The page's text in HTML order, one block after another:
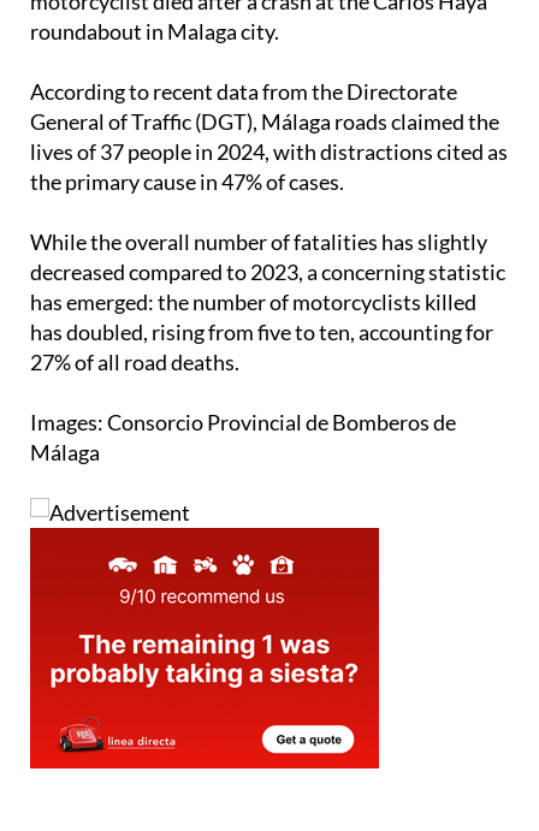
province this year. Last week, a 52-year-old
motorcyclist died after a crash at the Carlos Haya
According to recent data from the Directorate
General of Traffic (DGT), Málaga roads claimed the
lives of 37 people in 2024, with distractions cited as
While the overall number of fatalities has slightly
decreased compared to 2023, a concerning statistic
has emerged: the number of motorcyclists killed
has doubled, rising from five to ten, accounting for
Images: Consorcio Provincial de Bomberos de
Málaga